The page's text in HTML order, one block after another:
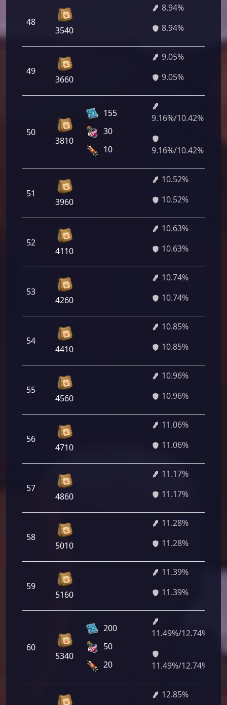
48
3540
8.94%
8.94%
49
3660
9.05%
9.05%
50
3810
155
30
10
9.16%/10.42%
9.16%/10.42%
51
3960
10.52%
10.52%
52
4110
10.63%
10.63%
53
4260
10.74%
10.74%
54
4410
10.85%
10.85%
55
4560
10.96%
10.96%
56
4710
11.06%
11.06%
57
4860
11.17%
11.17%
58
5010
11.28%
11.28%
59
5160
11.39%
11.39%
60
5340
200
50
20
11.49%/12.74%
11.49%/12.74%
12.85%